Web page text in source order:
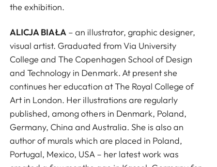
the exhibition.
ALICJA BIAŁA – an illustrator, graphic designer,
visual artist. Graduated from Via University
College and The Copenhagen School of Design
and Technology in Denmark. At present she
continues her education at The Royal College of
Art in London. Her illustrations are regularly
published, among others in Denmark, Poland,
Germany, China and Australia. She is also an
author of murals which are placed in Poland,
Portugal, Mexico, USA – her latest work was